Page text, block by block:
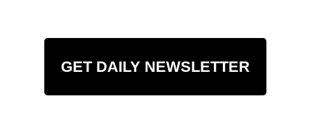
GET DAILY NEWSLETTER